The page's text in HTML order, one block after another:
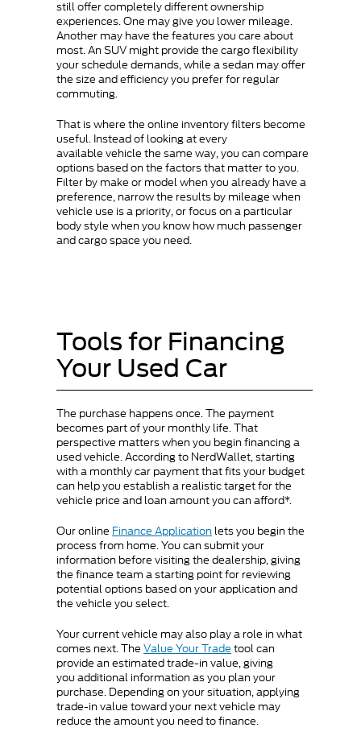
still offer completely different ownership
experiences. One may give you lower mileage.
Another may have the features you care about
most. An SUV might provide the cargo flexibility
your schedule demands, while a sedan may offer
the size and efficiency you prefer for regular
commuting.
That is where the online inventory filters become
useful. Instead of looking at every
available vehicle the same way, you can compare
options based on the factors that matter to you.
Filter by make or model when you already have a
preference, narrow the results by mileage when
vehicle use is a priority, or focus on a particular
body style when you know how much passenger
and cargo space you need.
Tools for Financing
Your Used Car
The purchase happens once. The payment
becomes part of your monthly life. That
perspective matters when you begin financing a
used vehicle. According to NerdWallet, starting
with a monthly car payment that fits your budget
can help you establish a realistic target for the
vehicle price and loan amount you can afford*.
Our online Finance Application lets you begin the
process from home. You can submit your
information before visiting the dealership, giving
the finance team a starting point for reviewing
potential options based on your application and
the vehicle you select.
Your current vehicle may also play a role in what
comes next. The Value Your Trade tool can
provide an estimated trade-in value, giving
you additional information as you plan your
purchase. Depending on your situation, applying
trade-in value toward your next vehicle may
reduce the amount you need to finance.